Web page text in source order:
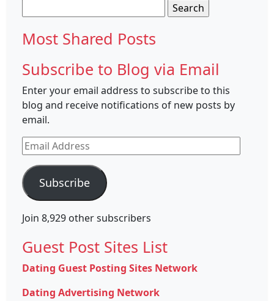
for:
Most Shared Posts
Subscribe to Blog via Email
Enter your email address to subscribe to this
blog and receive notifications of new posts by
email.
Email
Address
Subscribe
Join 8,929 other subscribers
Guest Post Sites List
Dating Guest Posting Sites Network
Dating Advertising Network